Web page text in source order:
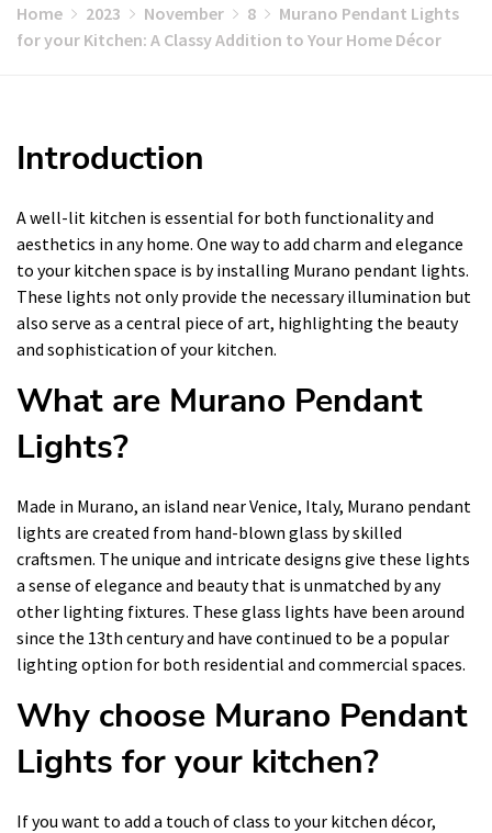
Home 2023 November 8
Murano Pendant Lights
for your Kitchen: A Classy Addition to Your Home Décor
Introduction
A well-lit kitchen is essential for both functionality and
aesthetics in any home. One way to add charm and elegance
to your kitchen space is by installing Murano pendant lights.
These lights not only provide the necessary illumination but
also serve as a central piece of art, highlighting the beauty
and sophistication of your kitchen.
What are Murano Pendant
Lights?
Made in Murano, an island near Venice, Italy, Murano pendant
lights are created from hand-blown glass by skilled
craftsmen. The unique and intricate designs give these lights
a sense of elegance and beauty that is unmatched by any
other lighting fixtures. These glass lights have been around
since the 13th century and have continued to be a popular
lighting option for both residential and commercial spaces.
Why choose Murano Pendant
Lights for your kitchen?
If you want to add a touch of class to your kitchen décor,